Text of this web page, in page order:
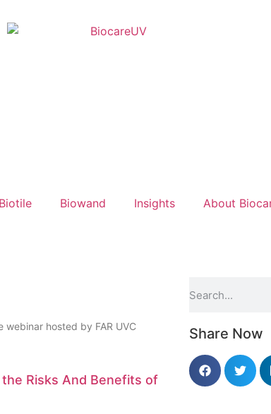
Biotile Biowand Insights About
hosted by FAR UVC
Risks And Benefits of
Share Now